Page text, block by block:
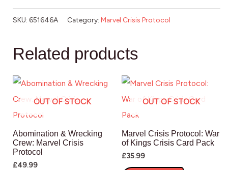
SKU: 651646A Category: Marvel Crisis Protocol
Related products
OUT OF STOCK
Abomination & Wrecking
Crew: Marvel Crisis
Protocol
£49.99
OUT OF STOCK
Marvel Crisis Protocol: War
of Kings Crisis Card Pack
£35.99